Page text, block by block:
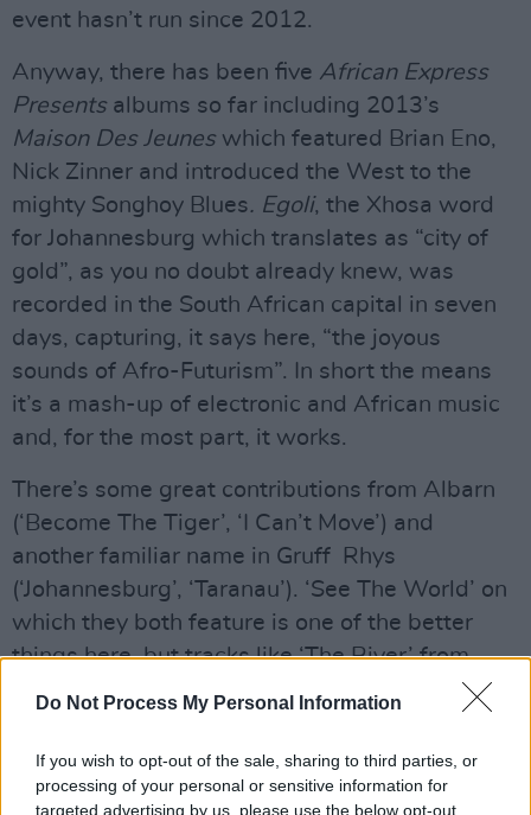
Do Not Process My Personal Information
If you wish to opt-out of the sale, sharing to third parties, or
processing of your personal or sensitive information for
targeted advertising by us, please use the below opt-out
event hasn’t run since 2012.
Anyway, there has been five African Express
Presentsalbums so far including 2013’s
Maison Des Jeunes which featured Brian Eno,
Nick Zinner and introduced the West to the
mighty Songhoy Blues. Egoli, the Xhosa word
for Johannesburg which translates as “city of
gold”, as you no doubt already knew, was
recorded in the South African capital in seven
days, capturing, it says here, “the joyous
sounds of Afro-Futurism”. In short the means
it’s a mash-up of electronic and African music
and, for the most part, it works.
There’s some great contributions from Albarn
(‘Become The Tiger’, ‘I Can’t Move’) and
another familiar name in Gruff Rhys
(‘Johannesburg’, ‘Taranau’). ‘See The World’ on
which they both feature is one of the better
things here, but tracks like ‘The River’ from
Mahotella Queens, Zola & and Muzi and
and Mr Jukes are equally worthy of
investigation. Perhaps best of all, the lovely